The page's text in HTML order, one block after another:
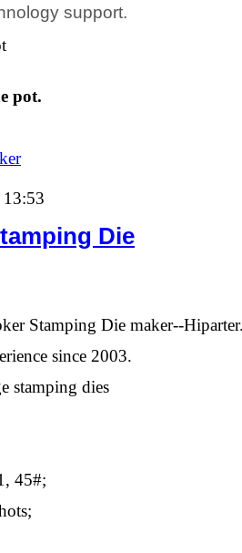
support.
pot.
13:53
Die
Stamping Die maker--
since 2003.
stamping dies
45#;